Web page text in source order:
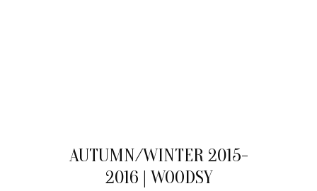
21
JUL
AUTUMN/WINTER 2015-
2016 | WOODSY